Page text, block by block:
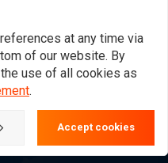
at any time via
of our website. By
use of all cookies as
.
Accept cookies